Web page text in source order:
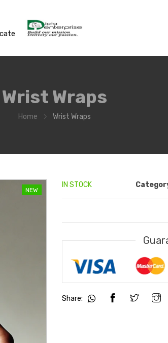
Wrist Wraps
Home Wrist Wraps
NEW
IN STOCK
Share: